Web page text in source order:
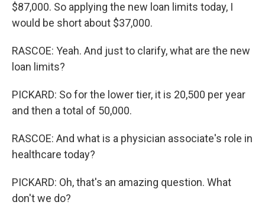
$87,000. So applying the new loan limits today, I
would be short about $37,000.
RASCOE: Yeah. And just to clarify, what are the new
loan limits?
PICKARD: So for the lower tier, it is 20,500 per year
and then a total of 50,000.
RASCOE: And what is a physician associate's role in
healthcare today?
PICKARD: Oh, that's an amazing question. What
don't we do?